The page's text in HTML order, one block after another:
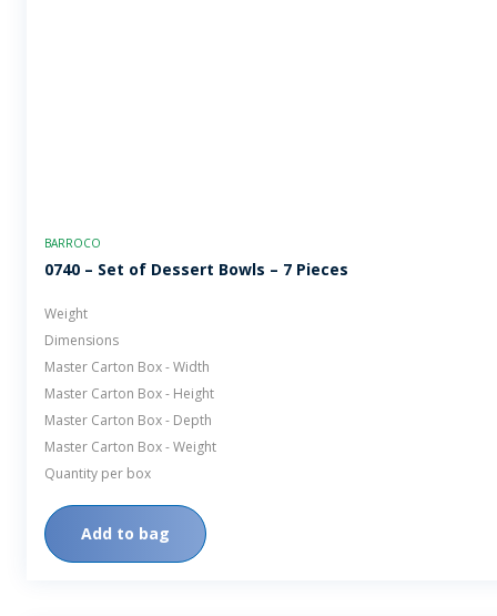
BARROCO
0740 – Set of Dessert Bowls – 7 Pieces
Weight
Dimensions
Master Carton Box - Width
Master Carton Box - Height
Master Carton Box - Depth
Master Carton Box - Weight
Quantity per box
Add to bag